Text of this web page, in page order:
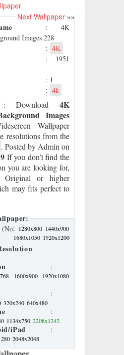
Next Wallpaper»»
: 4K
Images 228
: 4K
: 1951
: 1
: 4k
: Download4K
Images
Wallpaper
resolutions from the
. Posted by Admin on
If you don’t find the
you are looking for,
or higher
may fits perfect to
: 1280x800 1440x900
1680x1050 1920x1200
:
1600x900
1920x1080
:
320x240 640x480
:
1134x750 2208x1242
iPad :
2048x2048